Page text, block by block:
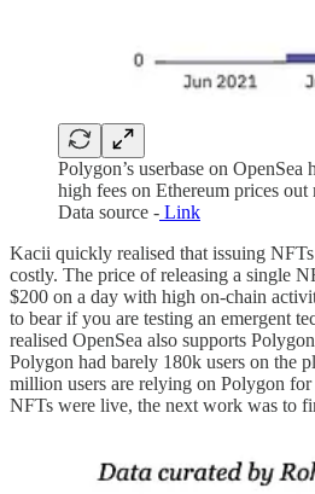
Polygon’s userbase on OpenSea
high fees on Ethereum prices out
Data source - Link
Kacii quickly realised that issuing
costly. The price of releasing a single
$200 on a day with high on-chain
to bear if you are testing an emergent
realised OpenSea also supports
Polygon had barely 180k users on the
million users are relying on Polygon
NFTs were live, the next work was to